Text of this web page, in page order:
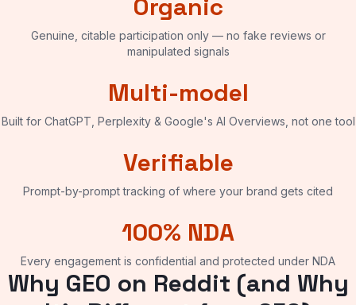
Organic
Genuine, citable participation only — no fake reviews or
manipulated signals
Multi-model
Built for ChatGPT, Perplexity & Google's AI Overviews, not one tool
Verifiable
Prompt-by-prompt tracking of where your brand gets cited
100% NDA
Every engagement is confidential and protected under NDA
Why GEO on Reddit (and Why